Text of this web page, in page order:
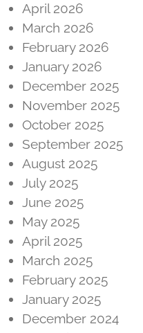
April 2026
March 2026
February 2026
January 2026
December 2025
November 2025
October 2025
September 2025
August 2025
July 2025
June 2025
May 2025
April 2025
March 2025
February 2025
January 2025
December 2024